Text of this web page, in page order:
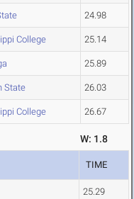
24.98
College 25.14
25.89
State 26.03
College 26.67
W: 1.8
TIME
25.29